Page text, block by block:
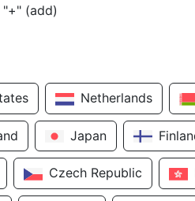
(add)
Netherlands
Japan
Czech Republic